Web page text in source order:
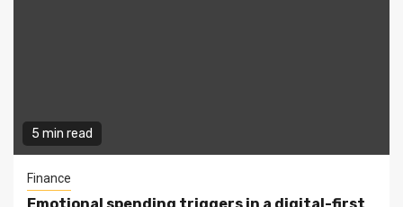
5 min read
Finance
Emotional spending triggers in a digital-first